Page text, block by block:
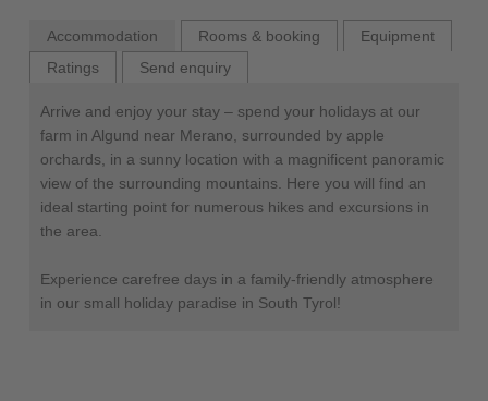
Accommodation Rooms & booking
Equipment
Ratings
Send enquiry
Arrive and enjoy your stay – spend your holidays at our
farm in Algund near Merano, surrounded by apple
orchards, in a sunny location with a magnificent panoramic
view of the surrounding mountains. Here you will find an
ideal starting point for numerous hikes and excursions in
the area.
Experience carefree days in a family-friendly atmosphere
in our small holiday paradise in South Tyrol!